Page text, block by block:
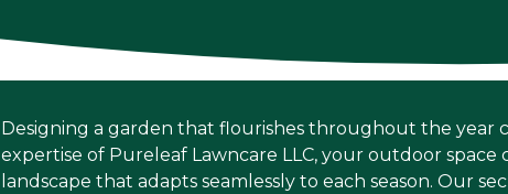
Designing a garden that flourishes throughout the year
expertise of Pureleaf Lawncare LLC, your outdoor
landscape that adapts seamlessly to each season. Our